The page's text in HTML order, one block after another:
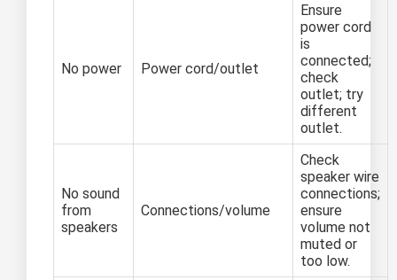
No power Power cord/outlet
Ensure
power cord
is
connected;
check
outlet; try
different
outlet.
No sound
from
speakers
Connections/volume
Check
speaker wire
connections;
ensure
volume not
muted or
too low.